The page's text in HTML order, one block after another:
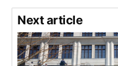
Next article